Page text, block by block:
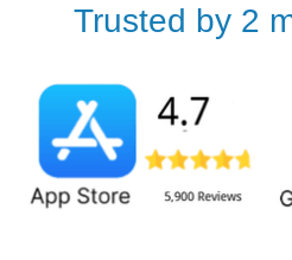
Trusted by 2